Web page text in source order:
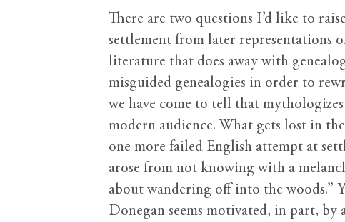
There are two questions I’d like to
settlement from later representations
literature that does away with
misguided genealogies in order to
we have come to tell that
modern audience. What gets lost in
one more failed English attempt at
arose from not knowing with a
about wandering off into the woods.”
Donegan seems motivated, in part, by